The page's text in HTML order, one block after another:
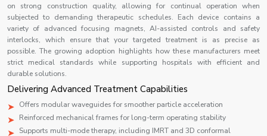
on strong construction quality, allowing for continual operation when
subjected to demanding therapeutic schedules. Each device contains a
variety of advanced focusing magnets, AI-assisted controls and safety
interlocks, which ensure that your targeted treatment is as precise as
possible. The growing adoption highlights how these manufacturers meet
strict medical standards while supporting hospitals with efficient and
durable solutions.
Delivering Advanced Treatment Capabilities
Offers modular waveguides for smoother particle acceleration
Reinforced mechanical frames for long-term operating stability
Supports multi-mode therapy, including IMRT and 3D conformal